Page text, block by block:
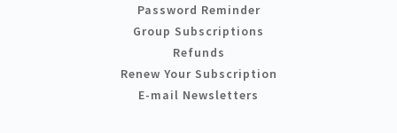
Password Reminder
Group Subscriptions
Refunds
Renew Your Subscription
E-mail Newsletters